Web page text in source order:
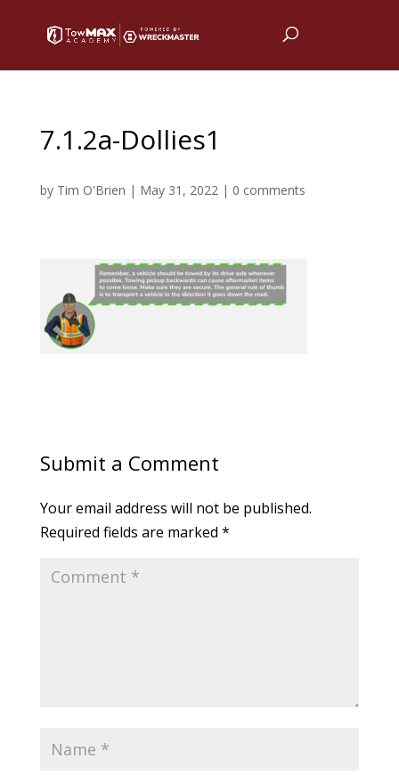
7.1.2a-Dollies1
by Tim O'Brien | May 31, 2022| 0 comments
Submit a Comment
Your email address will not be published.
Required fields are marked *